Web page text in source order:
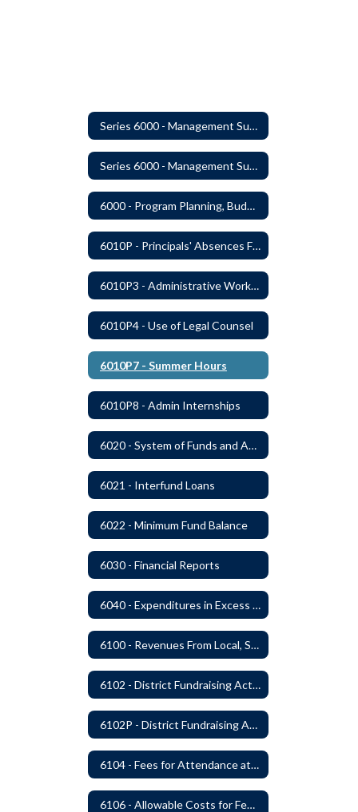
Series 6000 - Management Support Home
Series 6000 - Management Support Home
6000 - Program Planning, Budget Preparation, Adoption and Implementation
6010P - Principals' Absences From Buildings
6010P3 - Administrative Work Year
6010P4 - Use of Legal Counsel
6010P7 - Summer Hours
6010P8 - Admin Internships
6020 - System of Funds and Accounts
6021 - Interfund Loans
6022 - Minimum Fund Balance
6030 - Financial Reports
6040 - Expenditures in Excess of Budget
6100 - Revenues From Local, State and Federal Sources
6102 - District Fundraising Activities
6102P - District Fundraising Activities
6104 - Fees for Attendance at School Events
6106 - Allowable Costs for Federal Programs